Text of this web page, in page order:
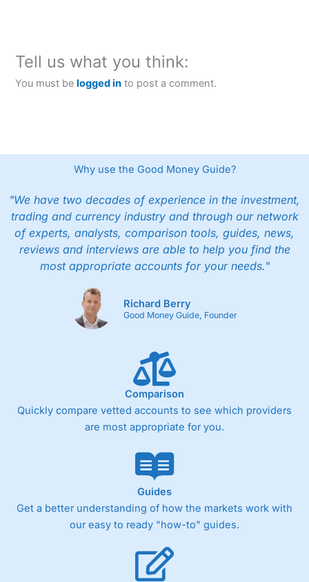
Tell us what you think:
You must belogged in to post a comment.
Why use the Good Money Guide?
"We have two decades of experience in the investment,
trading and currency industry and through our network
of experts, analysts, comparison tools, guides, news,
reviews and interviews are able to help you find the
most appropriate accounts for your needs."
Richard Berry
Good Money Guide, Founder
Comparison
Quickly compare vetted accounts to see which providers
are most appropriate for you.
Guides
Get a better understanding of how the markets work with
our easy to ready "how-to" guides.